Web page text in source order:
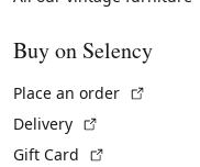
Buy on Selency
Place an order
Delivery
Gift Card